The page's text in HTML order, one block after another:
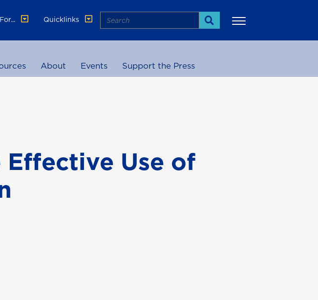
Quicklinks Search
Search
About Events Support the Press
Use of